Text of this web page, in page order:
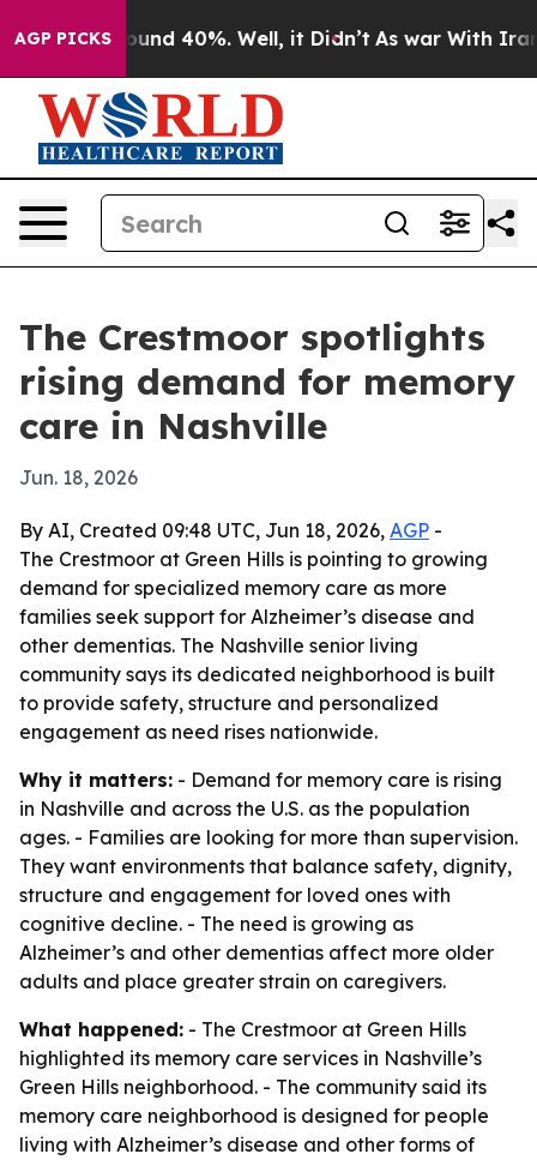
AGP PICKSAround 40%. Well, it Didn’t As war With Iran
The Crestmoor spotlights
rising demand for memory
care in Nashville
Jun. 18, 2026
By AI, Created 09:48 UTC, Jun 18, 2026, AGP -
The Crestmoor at Green Hills is pointing to growing
demand for specialized memory care as more
families seek support for Alzheimer’s disease and
other dementias. The Nashville senior living
community says its dedicated neighborhood is built
to provide safety, structure and personalized
engagement as need rises nationwide.
Why it matters: - Demand for memory care is rising
in Nashville and across the U.S. as the population
ages. - Families are looking for more than supervision.
They want environments that balance safety, dignity,
structure and engagement for loved ones with
cognitive decline. - The need is growing as
Alzheimer’s and other dementias affect more older
adults and place greater strain on caregivers.
What happened: - The Crestmoor at Green Hills
highlighted its memory care services in Nashville’s
Green Hills neighborhood. - The community said its
memory care neighborhood is designed for people
living with Alzheimer’s disease and other forms of